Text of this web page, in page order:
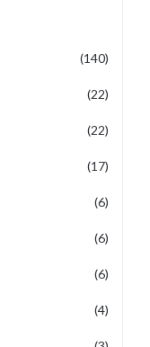
(140)
(22)
(22)
(17)
(6)
(6)
(6)
(4)